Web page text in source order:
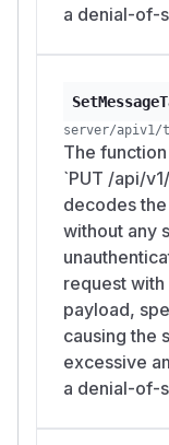
a denial-of-
server/apiv1/
The
`PUT /api/
decodes
without any
request
payload,
causing the
excessive
a denial-of-